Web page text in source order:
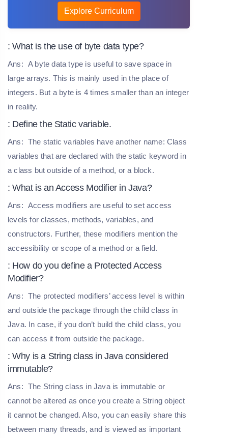
Explore Curriculum
: What is the use of byte data type?
Ans: A byte data type is useful to save space in
large arrays. This is mainly used in the place of
integers. But a byte is 4 times smaller than an integer
in reality.
: Define the Static variable.
Ans: The static variables have another name: Class
variables that are declared with the static keyword in
a class but outside of a method, or a block.
: What is an Access Modifier in Java?
Ans: Access modifiers are useful to set access
levels for classes, methods, variables, and
constructors. Further, these modifiers mention the
accessibility or scope of a method or a field.
: How do you define a Protected Access
Modifier?
Ans: The protected modifiers’ access level is within
and outside the package through the child class in
Java. In case, if you don’t build the child class, you
can access it from outside the package.
: Why is a String class in Java considered
immutable?
Ans: The String class in Java is immutable or
cannot be altered as once you create a String object
it cannot be changed. Also, you can easily share this
between many threads, and is viewed as important